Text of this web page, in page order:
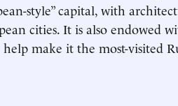
style” capital, with
cities. It is also endowed
make it the most-visited